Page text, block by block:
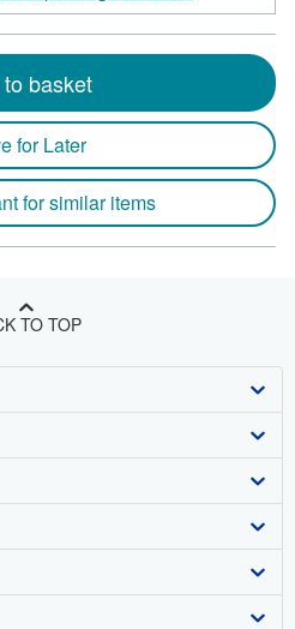
basket
for Later
for similar items
TO TOP